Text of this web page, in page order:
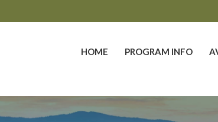
HOME PROGRAM INFO